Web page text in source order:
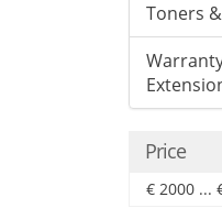
Toners
Price
€ 2000 ...